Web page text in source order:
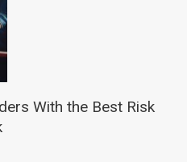
With the Best Risk